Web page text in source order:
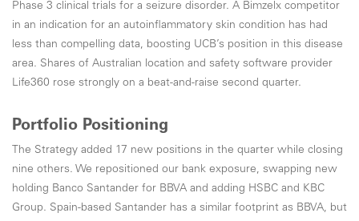
Phase 3 clinical trials for a seizure disorder. A Bimzelx competitor
in an indication for an autoinflammatory skin condition has had
less than compelling data, boosting UCB’s position in this disease
area. Shares of Australian location and safety software provider
Life360 rose strongly on a beat-and-raise second quarter.
Portfolio Positioning
The Strategy added 17 new positions in the quarter while closing
nine others. We repositioned our bank exposure, swapping new
holding Banco Santander for BBVA and adding HSBC and KBC
Group. Spain-based Santander has a similar footprint as BBVA, but